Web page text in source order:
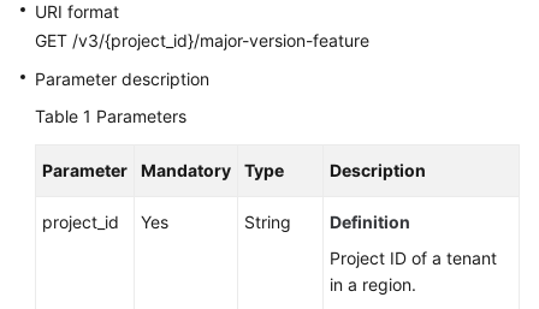
More
Documents
Reference
Glossary
URI format
GET /v3/{project_id}/major-version-feature
Parameter description
Table 1 Parameters
Parameter Mandatory Type Description
project_id Yes String
Definition
Project ID of a tenant
in a region.